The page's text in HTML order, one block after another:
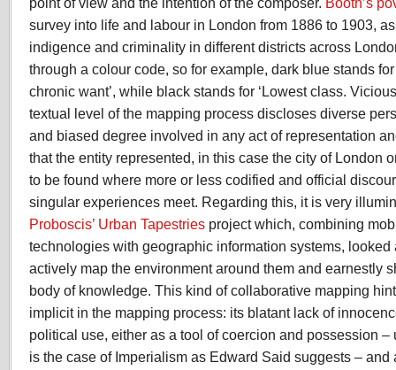
survey into life and labour in London from 1886 to 1903,
indigence and criminality in different districts across
through a colour code, so for example, dark blue stands for
chronic want’, while black stands for ‘Lowest class.
textual level of the mapping process discloses diverse
and biased degree involved in any act of representation
that the entity represented, in this case the city of London
to be found where more or less codified and official
singular experiences meet. Regarding this, it is very
Proboscis’ Urban Tapestries project which, combining
technologies with geographic information systems,
actively map the environment around them and earnestly
body of knowledge. This kind of collaborative mapping
implicit in the mapping process: its blatant lack of
political use, either as a tool of coercion and possession
is the case of Imperialism as Edward Said suggests – and